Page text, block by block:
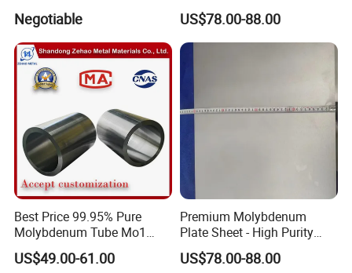
Negotiable
Moly Bar for Vacuum
Industrial Furnace
US$78.00-88.00
Best Price 99.95% Pure
Molybdenum Tube Mo1
Mo2 Customized with
Wholesale Price
US$49.00-61.00
Premium Molybdenum
Plate Sheet - High Purity
99.95% Available in Various
Thicknesses
US$78.00-88.00